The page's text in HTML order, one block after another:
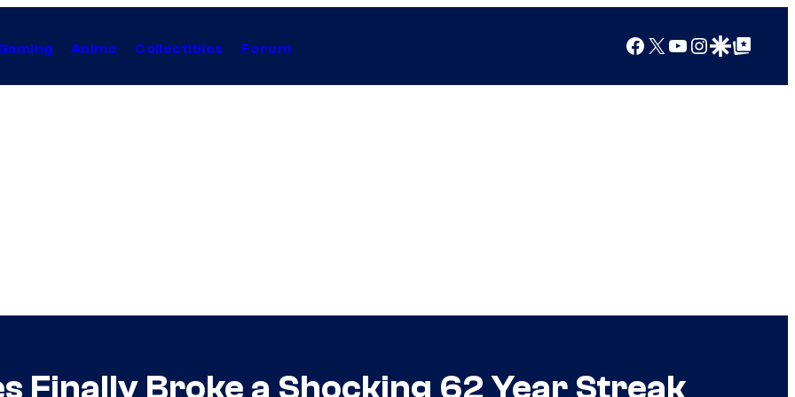
Anime Collectibles Forum Facebook
X YouTube
Instagram
Google Discover
Google Top Posts
Finally Broke a Shocking 62 Year Streak